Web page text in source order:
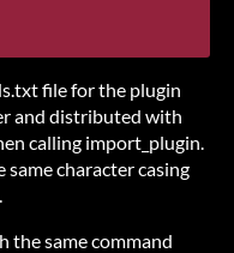
file for the plugin
and distributed with
calling import_plugin.
character casing
same command